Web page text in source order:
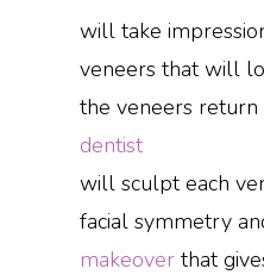
will take
veneers that will
the veneers
dentist
will sculpt each
facial symmetry
makeoverthat